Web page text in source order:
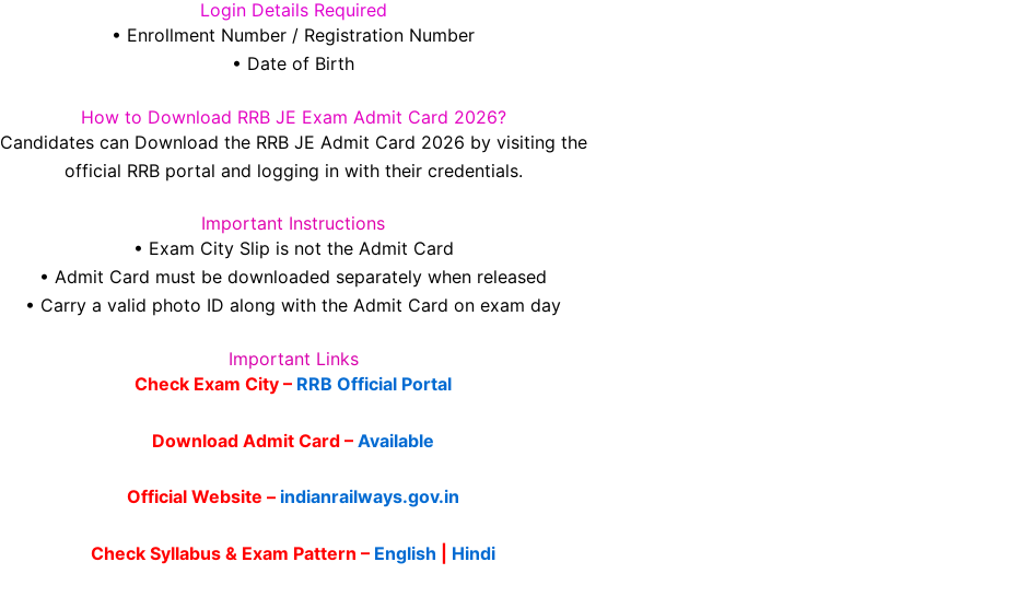
Login Details Required
• Enrollment Number / Registration Number
• Date of Birth
How to Download RRB JE Exam Admit Card 2026?
Candidates can Download the RRB JE Admit Card 2026 by visiting the
official RRB portal and logging in with their credentials.
Important Instructions
• Exam City Slip is not the Admit Card
• Admit Card must be downloaded separately when released
• Carry a valid photo ID along with the Admit Card on exam day
Important Links
Check Exam City – RRB Official Portal
Download Admit Card – Available
Official Website – indianrailways.gov.in
Check Syllabus & Exam Pattern – English Hindi